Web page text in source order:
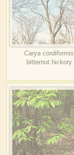
Carya cordiformis
bitternut hickory